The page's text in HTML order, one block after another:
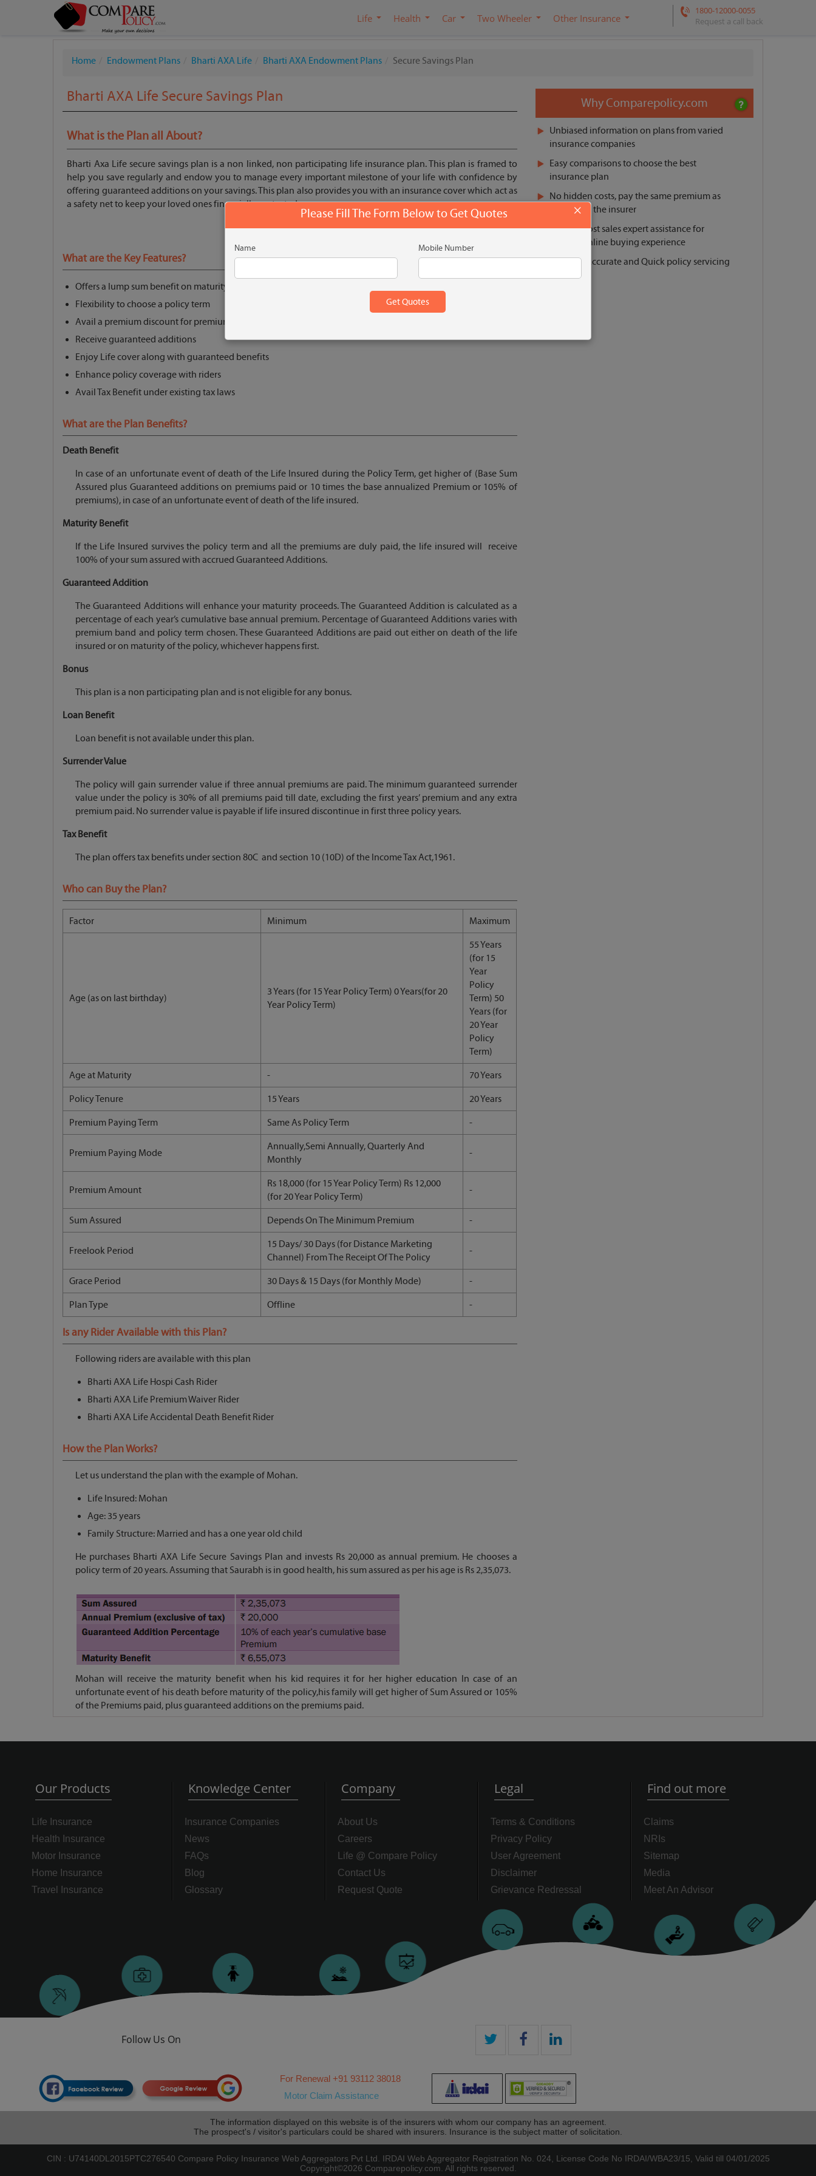
1800-12000-0055
Request a call back
Life Health Car Two Wheeler Other Insurance
Home Endowment Plans Bharti AXA Life Bharti AXA Endowment Plans Secure Savings Plan
Bharti AXA Life Secure Savings Plan
What is the Plan all About?
Bharti Axa Life secure savings plan is a non linked, non participating life insurance plan. This plan is framed to
help you save regularly and endow you to manage every important milestone of your life with confidence by
offering guaranteed additions on your savings. This plan also provides you with an insurance cover which act as
a safety net to keep your loved ones financially protected.
Get Quote
What are the Key Features?
Offers a lump sum benefit on maturity
Flexibility to choose a policy term
Avail a premium discount for premium > equal to 1 Lac
Receive guaranteed additions
Enjoy Life cover along with guaranteed benefits
Enhance policy coverage with riders
Avail Tax Benefit under existing tax laws
What are the Plan Benefits?
Death Benefit
In case of an unfortunate event of death of the Life Insured during the Policy Term, get higher of (Base Sum
Assured plus Guaranteed additions on premiums paid or 10 times the base annualized Premium or 105% of
premiums), in case of an unfortunate event of death of the life insured.
Maturity Benefit
If the Life Insured survives the policy term and all the premiums are duly paid, the life insured will receive
100% of your sum assured with accrued Guaranteed Additions.
Guaranteed Addition
The Guaranteed Additions will enhance your maturity proceeds. The Guaranteed Addition is calculated as a
percentage of each year’s cumulative base annual premium. Percentage of Guaranteed Additions varies with
premium band and policy term chosen. These Guaranteed Additions are paid out either on death of the life
insured or on maturity of the policy, whichever happens first.
Bonus
This plan is a non participating plan and is not eligible for any bonus.
Loan Benefit
Loan benefit is not available under this plan.
Surrender Value
The policy will gain surrender value if three annual premiums are paid. The minimum guaranteed surrender
value under the policy is 30% of all premiums paid till date, excluding the first years’ premium and any extra
premium paid. No surrender value is payable if life insured discontinue in first three policy years.
Tax Benefit
The plan offers tax benefits under section 80C and section 10 (10D) of the Income Tax Act,1961.
Who can Buy the Plan?
Factor Minimum Maximum
Age (as on last birthday)
3 Years (for 15 Year Policy Term) 0 Years(for 20
Year Policy Term)
55 Years
(for 15
Year
Policy
Term) 50
Years (for
20 Year
Policy
Term)
Age at Maturity - 70 Years
Policy Tenure 15 Years 20 Years
Premium Paying Term Same As Policy Term -
Premium Paying Mode
Annually,Semi Annually, Quarterly And
Monthly
-
Premium Amount
Rs 18,000 (for 15 Year Policy Term) Rs 12,000
(for 20 Year Policy Term)
-
Sum Assured Depends On The Minimum Premium -
Freelook Period
15 Days/ 30 Days (for Distance Marketing
Channel) From The Receipt Of The Policy
-
Grace Period 30 Days & 15 Days (for Monthly Mode) -
Plan Type Offline -
Is any Rider Available with this Plan?
Following riders are available with this plan
Bharti AXA Life Hospi Cash Rider
Bharti AXA Life Premium Waiver Rider
Bharti AXA Life Accidental Death Benefit Rider
How the Plan Works?
Let us understand the plan with the example of Mohan.
Life Insured: Mohan
Age: 35 years
Family Structure: Married and has a one year old child
He purchases Bharti AXA Life Secure Savings Plan and invests Rs 20,000 as annual premium. He chooses a
policy term of 20 years. Assuming that Saurabh is in good health, his sum assured as per his age is Rs 2,35,073.
Mohan will receive the maturity benefit when his kid requires it for her higher education In case of an
unfortunate event of his death before maturity of the policy,his family will get higher of Sum Assured or 105%
of the Premiums paid, plus guaranteed additions on the premiums paid.
Why Comparepolicy.com
Unbiased information on plans from varied
insurance companies
Easy comparisons to choose the best
insurance plan
No hidden costs, pay the same premium as
offered by the insurer
Pre and post sales expert assistance for
smooth online buying experience
Reliable, Accurate and Quick policy servicing
Our Products
Life Insurance
Health Insurance
Motor Insurance
Home Insurance
Travel Insurance
Knowledge Center
Insurance Companies
News
FAQs
Blog
Glossary
Company
About Us
Careers
Life @ Compare Policy
Contact Us
Request Quote
Legal
Terms & Conditions
Privacy Policy
User Agreement
Disclaimer
Grievance Redressal
Find out more
Claims
NRIs
Sitemap
Media
Meet An Advisor
Follow Us On
For Renewal ‎+91 93112 38018
Motor Claim Assistance
The information displayed on this website is of the insurers with whom our company has an agreement.
The prospect's / visitor's particulars could be shared with insurers. Insurance is the subject matter of solicitation.
CIN : U74140DL2015PTC276540 Compare Policy Insurance Web Aggregators Pvt Ltd. IRDAI Web Aggregator Registration No. 024, License Code No IRDAI/WBA23/15, Valid till 04/01/2025
Copyright©2026 Comparepolicy.com. All rights reserved.
×
Please Fill The Form Below to Get Quotes
Name Mobile Number